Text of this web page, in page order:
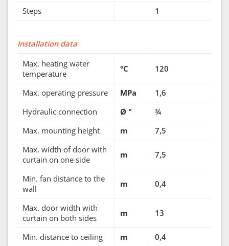
Steps
1
Installation data
Max. heating water
temperature
°C 120
Max. operating pressure MPa
1,6
Hydraulic connection
Ø "
¾
Max. mounting height
m
7,5
Max. width of door with
curtain on one side
m 7,5
Min. fan distance to the
wall
m 0,4
Max. door width with
curtain on both sides
m 13
Min. distance to ceiling m 0,4